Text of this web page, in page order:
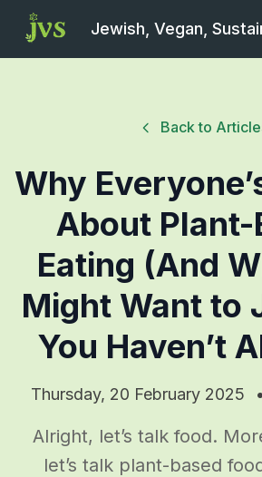
Jewish, Vegan,
Back to
Why
About Plant-
Eating (And
Might Want to
You Haven’t
Thursday, 20 February 2025 •
Alright, let’s talk food.
let’s talk plant-based